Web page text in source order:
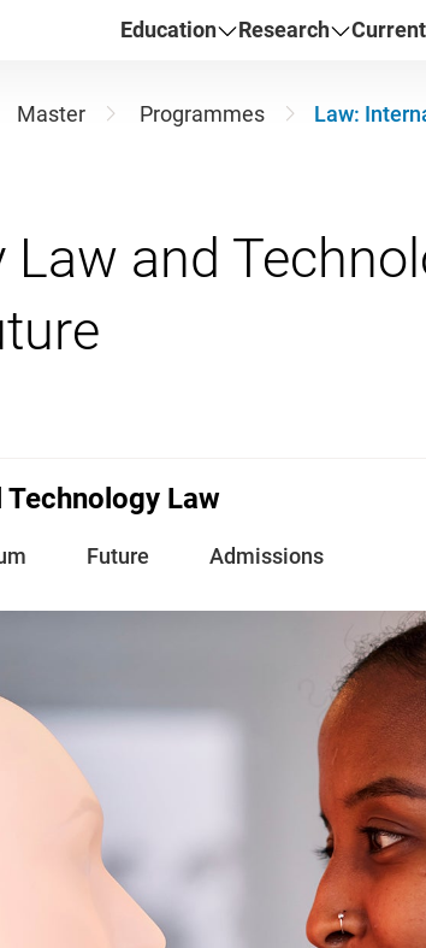
Education Research Current
Master Programmes Law:
Law and
Law
Future Admissions